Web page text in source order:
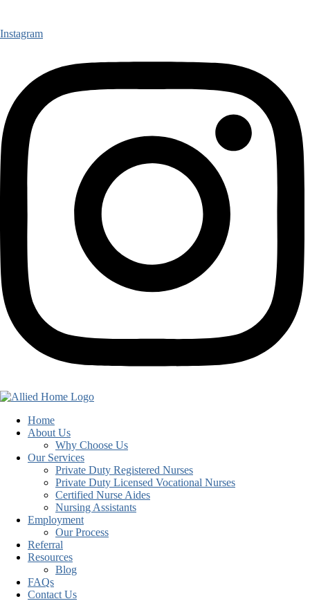
Instagram
Home
About Us
Why Choose Us
Our Services
Private Duty Registered Nurses
Private Duty Licensed Vocational Nurses
Certified Nurse Aides
Nursing Assistants
Employment
Our Process
Referral
Resources
Blog
FAQs
Contact Us